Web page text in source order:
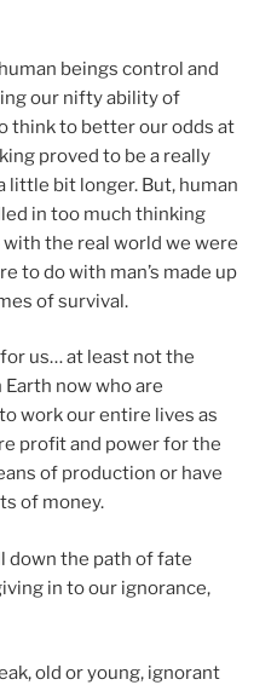
beings control and
our nifty ability of
think to better our odds at
proved to be a really
little bit longer. But, human
in too much thinking
the real world we were
to do with man’s made up
of survival.
us… at least not the
now who are
work our entire lives as
profit and power for the
of production or have
of money.
down the path of fate
in to our ignorance,
old or young, ignorant